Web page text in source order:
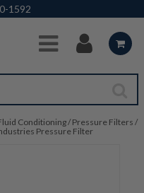
to Main Content
1592
Conditioning/ Pressure Filters /
Pressure Filter